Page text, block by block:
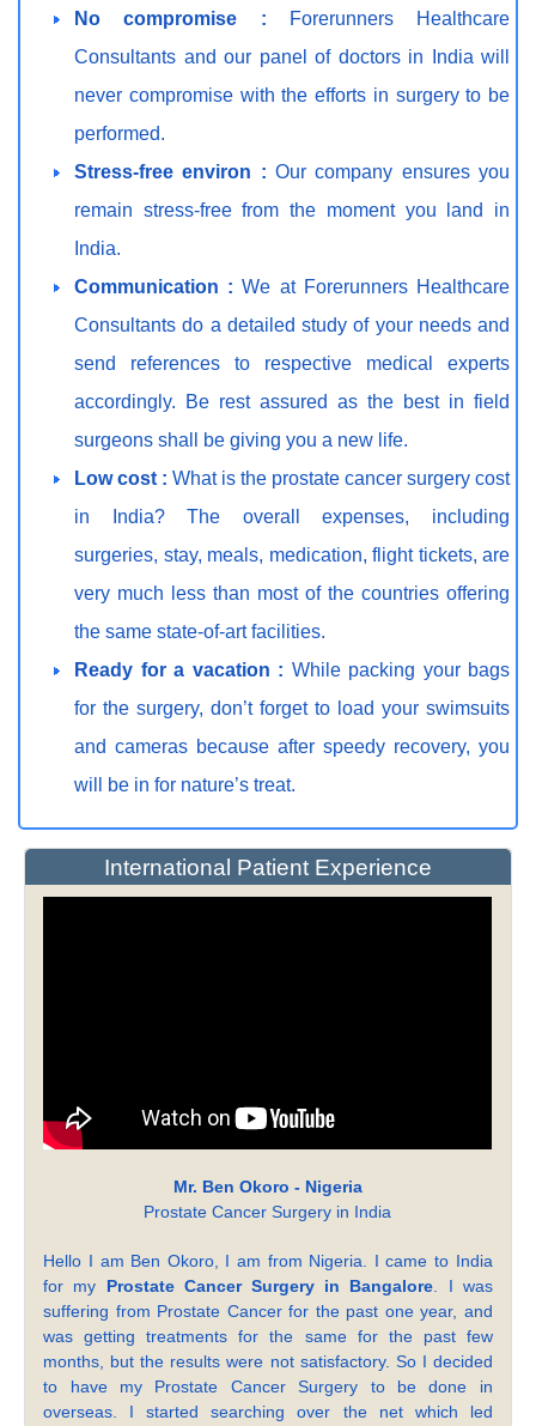
No compromise :
Forerunners Healthcare
Consultants and our panel of doctors in India will
never compromise with the efforts in surgery to be
performed.
Stress-free environ : Our company ensures you
remain stress-free from the moment you land in
India.
Communication :We at Forerunners Healthcare
Consultants do a detailed study of your needs and
send references to respective medical experts
accordingly. Be rest assured as the best in field
surgeons shall be giving you a new life.
Low cost : What is the prostate cancer surgery cost
in India? The overall expenses, including
surgeries, stay, meals, medication, flight tickets, are
very much less than most of the countries offering
the same state-of-art facilities.
Ready for a vacation : While packing your bags
for the surgery, don’t forget to load your swimsuits
and cameras because after speedy recovery, you
will be in for nature’s treat.
International Patient Experience
Mr. Ben Okoro - Nigeria
Prostate Cancer Surgery in India
Hello I am Ben Okoro, I am from Nigeria. I came to India
for my Prostate Cancer Surgery in Bangalore . I was
suffering from Prostate Cancer for the past one year, and
was getting treatments for the same for the past few
months, but the results were not satisfactory. So I decided
to have my Prostate Cancer Surgery to be done in
overseas. I started searching over the net which led